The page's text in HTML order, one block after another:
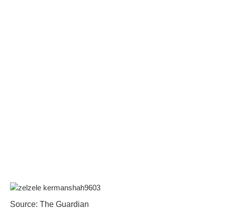
Source: The Guardian